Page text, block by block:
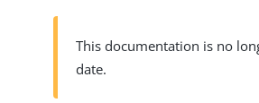
This documentation is no
date.